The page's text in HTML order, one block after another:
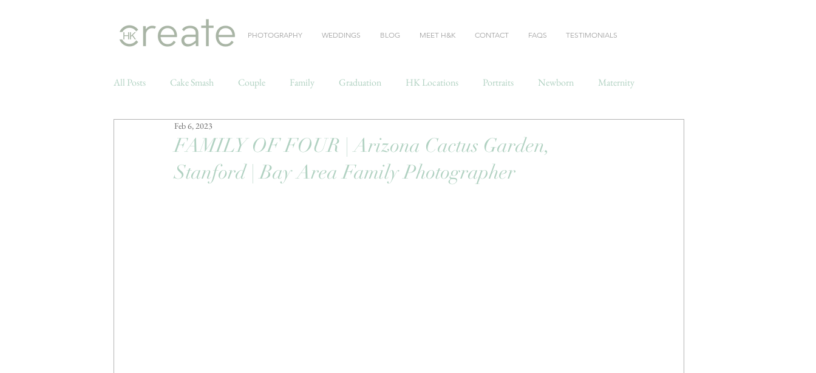
PHOTOGRAPHY WEDDINGS BLOG MEET H&K CONTACT FAQS TESTIMONIALS
All Posts Cake Smash Couple Family Graduation HK Locations Portraits Newborn Maternity
FAMILY OF FOUR | Arizona Cactus Garden,
Stanford | Bay Area Family Photographer
Feb 6, 2023